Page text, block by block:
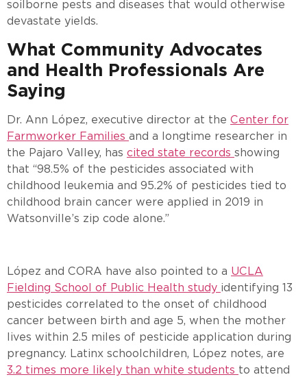
soilborne pests and diseases that would otherwise
devastate yields.
What Community Advocates
and Health Professionals Are
Saying
Dr. Ann López, executive director at the Center for
Farmworker Families and a longtime researcher in
the Pajaro Valley, has cited state records showing
that “98.5% of the pesticides associated with
childhood leukemia and 95.2% of pesticides tied to
childhood brain cancer were applied in 2019 in
Watsonville’s zip code alone.”
López and CORA have also pointed to a UCLA
Fielding School of Public Health study identifying 13
pesticides correlated to the onset of childhood
cancer between birth and age 5, when the mother
lives within 2.5 miles of pesticide application during
pregnancy. Latinx schoolchildren, López notes, are
3.2 times more likely than white students to attend